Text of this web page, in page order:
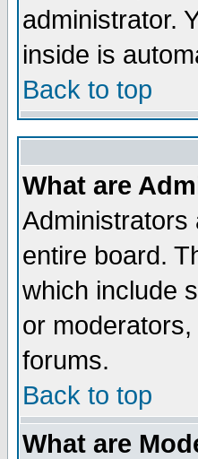
administrator.
inside is
Back to top
What are
Administrators
entire board.
which include
or
forums.
Back to top
What are